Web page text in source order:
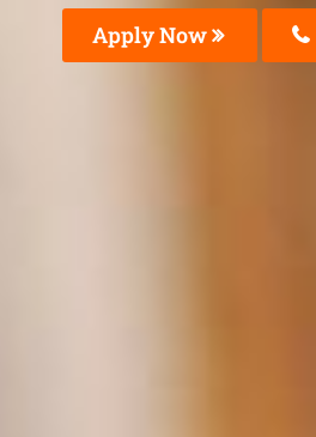
Apply Now